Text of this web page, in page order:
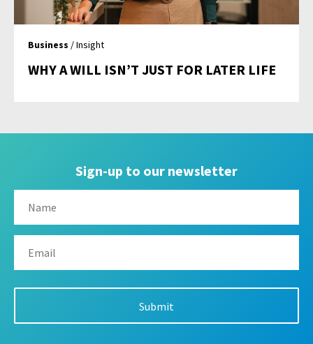
Business / Insight
WHY A WILL ISN’T JUST FOR LATER LIFE
Sign-up to our newsletter